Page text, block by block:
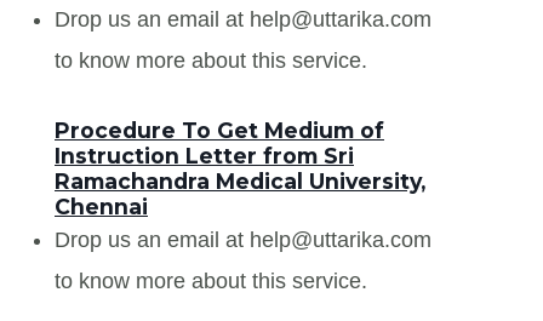
Drop us an email at help@uttarika.com
to know more about this service.
Procedure To Get Medium of
Instruction Letter from Sri
Ramachandra Medical University,
Chennai
Drop us an email at help@uttarika.com
to know more about this service.